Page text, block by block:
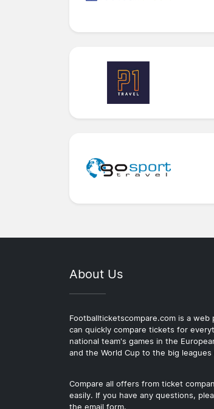
About Us
Footballticketscompare.com is a web
can quickly compare tickets for
national team's games in the
and the World Cup to the big leagues
Compare all offers from ticket
easily. If you have any questions,
the email form.